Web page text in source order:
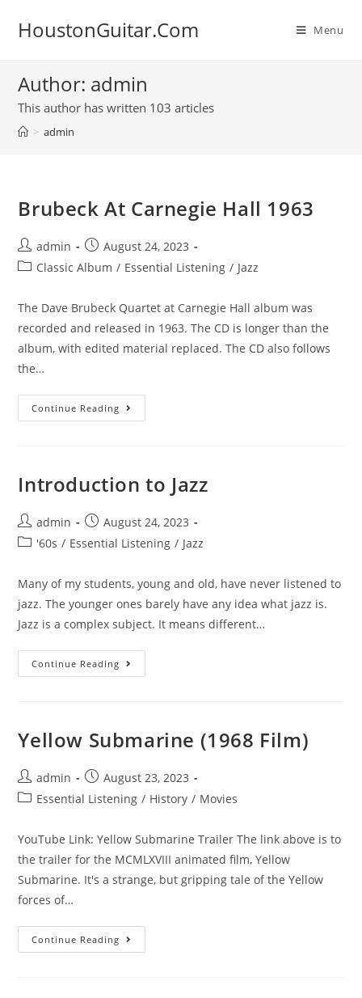
HoustonGuitar.Com Menu
Author: admin
This author has written 103 articles
> admin
Brubeck At Carnegie Hall 1963
Post
author:
admin
Post
published:
August 24, 2023
PostClassic Album / Essential Listening / Jazz
The Dave Brubeck Quartet at Carnegie Hall album was
recorded and released in 1963. The CD is longer than the
album, with edited material replaced. The CD also follows
the…
Continue Reading Brubeck
At
Introduction to Jazz
Post
author:
admin
Post
published:
August 24, 2023
Post'60s / Essential Listening / Jazz
Many of my students, young and old, have never listened to
jazz. The younger ones barely have any idea what jazz is.
Jazz is a complex subject. It means different…
Continue Reading Introduction
To
Yellow Submarine (1968 Film)
Post
author:
admin
Post
published:
August 23, 2023
PostEssential Listening / History / Movies
YouTube Link: Yellow Submarine Trailer The link above is to
the trailer for the MCMLXVIII animated film, Yellow
Submarine. It's a strange, but gripping tale of the Yellow
forces of…
Continue Reading Yellow
Submarine